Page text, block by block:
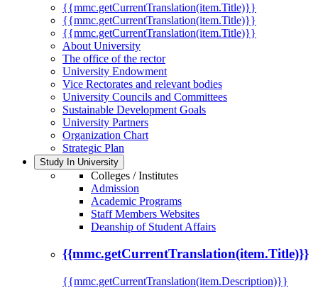
{{mmc.getCurrentTranslation(item.Title)}}
{{mmc.getCurrentTranslation(item.Title)}}
{{mmc.getCurrentTranslation(item.Title)}}
About University
The office of the rector
University Endowment
Vice Rectorates and relevant bodies
University Councils and Committees
Sustainable Development Goals
University Partners
Organization Chart
Strategic Plan
Study In University
Colleges / Institutes
Admission
Academic Programs
Staff Members Websites
Deanship of Student Affairs
{{mmc.getCurrentTranslation(item.Title)}}
{{mmc.getCurrentTranslation(item.Description)}}